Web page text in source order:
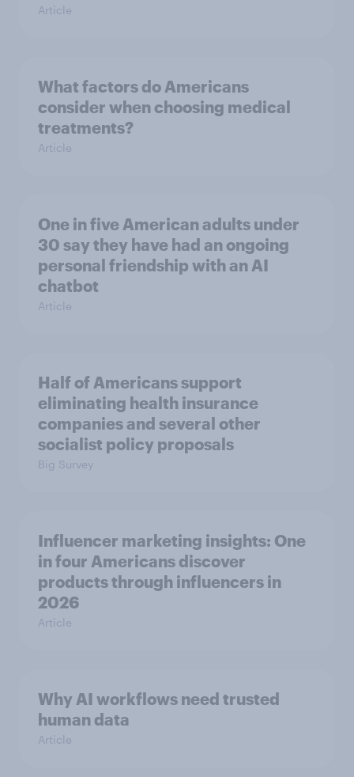
Article
What factors do Americans
consider when choosing medical
treatments?
Article
One in five American adults under
30 say they have had an ongoing
personal friendship with an AI
chatbot
Article
Half of Americans support
eliminating health insurance
companies and several other
socialist policy proposals
Big Survey
Influencer marketing insights: One
in four Americans discover
products through influencers in
2026
Article
Why AI workflows need trusted
human data
Article